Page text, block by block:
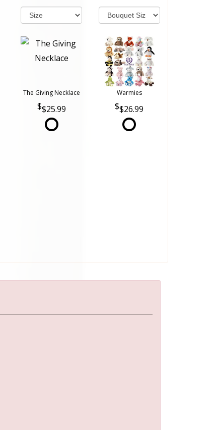
The Giving Necklace
$25.99
Warmies
$26.99